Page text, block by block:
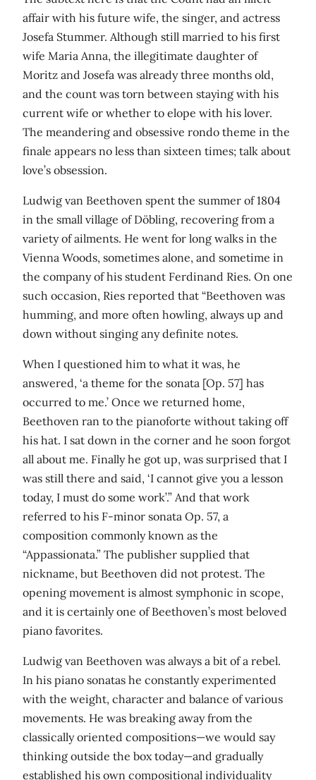
affair with his future wife, the singer, and actress
Josefa Stummer. Although still married to his first
wife Maria Anna, the illegitimate daughter of
Moritz and Josefa was already three months old,
and the count was torn between staying with his
current wife or whether to elope with his lover.
The meandering and obsessive rondo theme in the
finale appears no less than sixteen times; talk about
love’s obsession.
Ludwig van Beethoven spent the summer of 1804
in the small village of Döbling, recovering from a
variety of ailments. He went for long walks in the
Vienna Woods, sometimes alone, and sometime in
the company of his student Ferdinand Ries. On one
such occasion, Ries reported that “Beethoven was
humming, and more often howling, always up and
down without singing any definite notes.
When I questioned him to what it was, he
answered, ‘a theme for the sonata [Op. 57] has
occurred to me.’ Once we returned home,
Beethoven ran to the pianoforte without taking off
his hat. I sat down in the corner and he soon forgot
all about me. Finally he got up, was surprised that I
was still there and said, ‘I cannot give you a lesson
today, I must do some work’.” And that work
referred to his F-minor sonata Op. 57, a
composition commonly known as the
“Appassionata.” The publisher supplied that
nickname, but Beethoven did not protest. The
opening movement is almost symphonic in scope,
and it is certainly one of Beethoven’s most beloved
piano favorites.
Ludwig van Beethoven was always a bit of a rebel.
In his piano sonatas he constantly experimented
with the weight, character and balance of various
movements. He was breaking away from the
classically oriented compositions—we would say
thinking outside the box today—and gradually
established his own compositional individuality